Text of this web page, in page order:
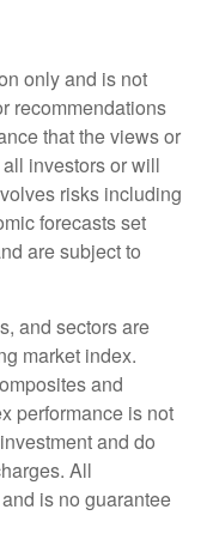
only and is not
recommendations
that the views or
investors or will
risks including
forecasts set
are subject to
and sectors are
market index.
and
performance is not
and do
All
is no guarantee